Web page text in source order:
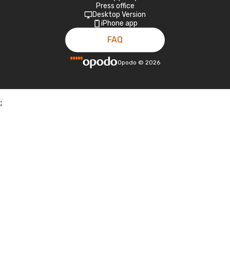
Press office
Desktop Version
iPhone app
FAQ
Opodo © 2026
;